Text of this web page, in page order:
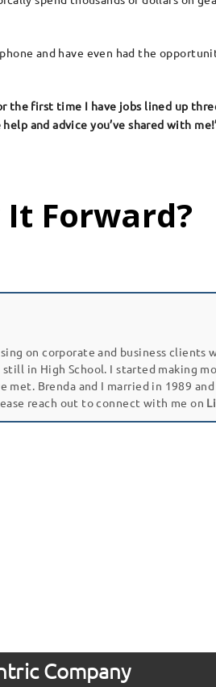
and have even had the
the first time I have jobs lined up
and advice you’ve shared with
Forward?
on corporate and business clients
in High School. I started making
Brenda and I married in 1989
reach out to connect with me on
Company